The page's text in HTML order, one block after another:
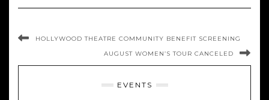
HOLLYWOOD THEATRE COMMUNITY BENEFIT SCREENING
AUGUST WOMEN’S TOUR CANCELED
EVENTS